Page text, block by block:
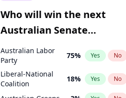
Who will win the next
Australian Senate
election?
Australian Labor
Party
75% Yes No
Liberal-National
Coalition
18% Yes No